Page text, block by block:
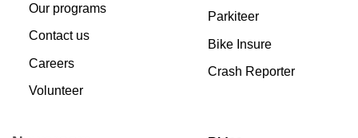
Our programs
Contact us
Careers
Volunteer
Parkiteer
Bike Insure
Crash Reporter